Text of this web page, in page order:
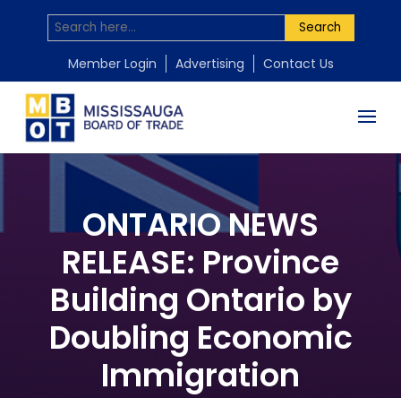
Search
Member Login Advertising Contact Us
ONTARIO NEWS
RELEASE: Province
Building Ontario by
Doubling Economic
Immigration